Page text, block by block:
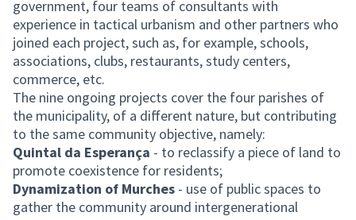
government, four teams of consultants with
experience in tactical urbanism and other partners who
joined each project, such as, for example, schools,
associations, clubs, restaurants, study centers,
commerce, etc.
The nine ongoing projects cover the four parishes of
the municipality, of a different nature, but contributing
to the same community objective, namely:
Quintal da Esperança - to reclassify a piece of land to
promote coexistence for residents;
Dynamization of Murches - use of public spaces to
gather the community around intergenerational